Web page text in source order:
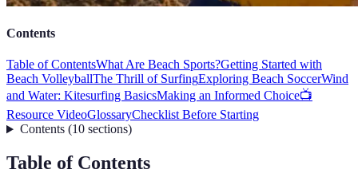
Contents
Table of ContentsWhat Are Beach Sports?Getting Started with
Beach VolleyballThe Thrill of SurfingExploring Beach SoccerWind
and Water: Kitesurfing BasicsMaking an Informed Choice📺
Resource VideoGlossaryChecklist Before Starting
Contents(10 sections)
Table of Contents